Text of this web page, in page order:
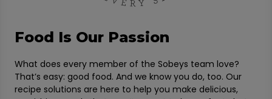
Food Is Our Passion
What does every member of the Sobeys team love?
That’s easy: good food. And we know you do, too. Our
recipe solutions are here to help you make delicious,